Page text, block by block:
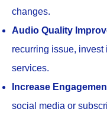
changes.
Audio Quality
recurring issue, invest
services.
Increase
social media or